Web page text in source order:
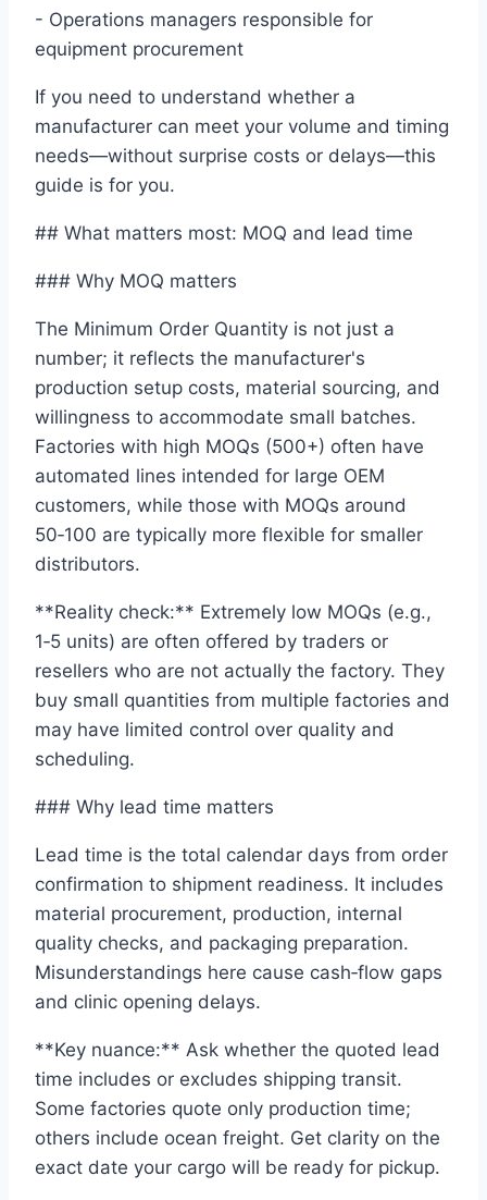
- Operations managers responsible for
equipment procurement
If you need to understand whether a
manufacturer can meet your volume and timing
needs—without surprise costs or delays—this
guide is for you.
## What matters most: MOQ and lead time
### Why MOQ matters
The Minimum Order Quantity is not just a
number; it reflects the manufacturer's
production setup costs, material sourcing, and
willingness to accommodate small batches.
Factories with high MOQs (500+) often have
automated lines intended for large OEM
customers, while those with MOQs around
50‑100 are typically more flexible for smaller
distributors.
**Reality check:** Extremely low MOQs (e.g.,
1‑5 units) are often offered by traders or
resellers who are not actually the factory. They
buy small quantities from multiple factories and
may have limited control over quality and
scheduling.
### Why lead time matters
Lead time is the total calendar days from order
confirmation to shipment readiness. It includes
material procurement, production, internal
quality checks, and packaging preparation.
Misunderstandings here cause cash‑flow gaps
and clinic opening delays.
**Key nuance:** Ask whether the quoted lead
time includes or excludes shipping transit.
Some factories quote only production time;
others include ocean freight. Get clarity on the
exact date your cargo will be ready for pickup.